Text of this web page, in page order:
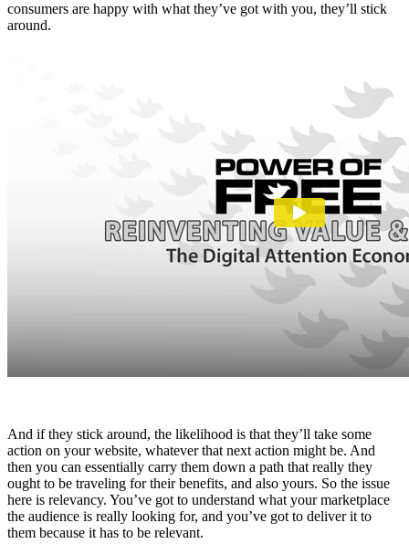
consumers are happy with what they’ve got with you, they’ll stick
around.
And if they stick around, the likelihood is that they’ll take some
action on your website, whatever that next action might be. And
then you can essentially carry them down a path that really they
ought to be traveling for their benefits, and also yours. So the issue
here is relevancy. You’ve got to understand what your marketplace
the audience is really looking for, and you’ve got to deliver it to
them because it has to be relevant.